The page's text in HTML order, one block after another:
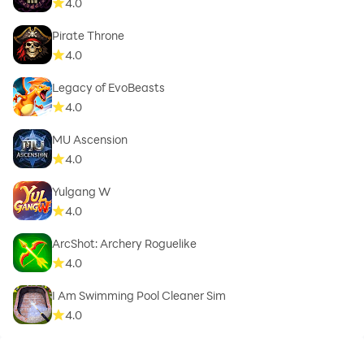
Pirate Throne
4.0
Legacy of EvoBeasts
4.0
MU Ascension
4.0
Yulgang W
4.0
ArcShot: Archery Roguelike
4.0
I Am Swimming Pool Cleaner Sim
4.0